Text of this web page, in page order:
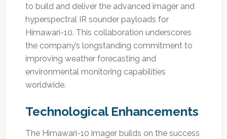
to build and deliver the advanced imager and
hyperspectral IR sounder payloads for
Himawari-10. This collaboration underscores
the company’s longstanding commitment to
improving weather forecasting and
environmental monitoring capabilities
worldwide.
Technological Enhancements
The Himawari-10 imager builds on the success